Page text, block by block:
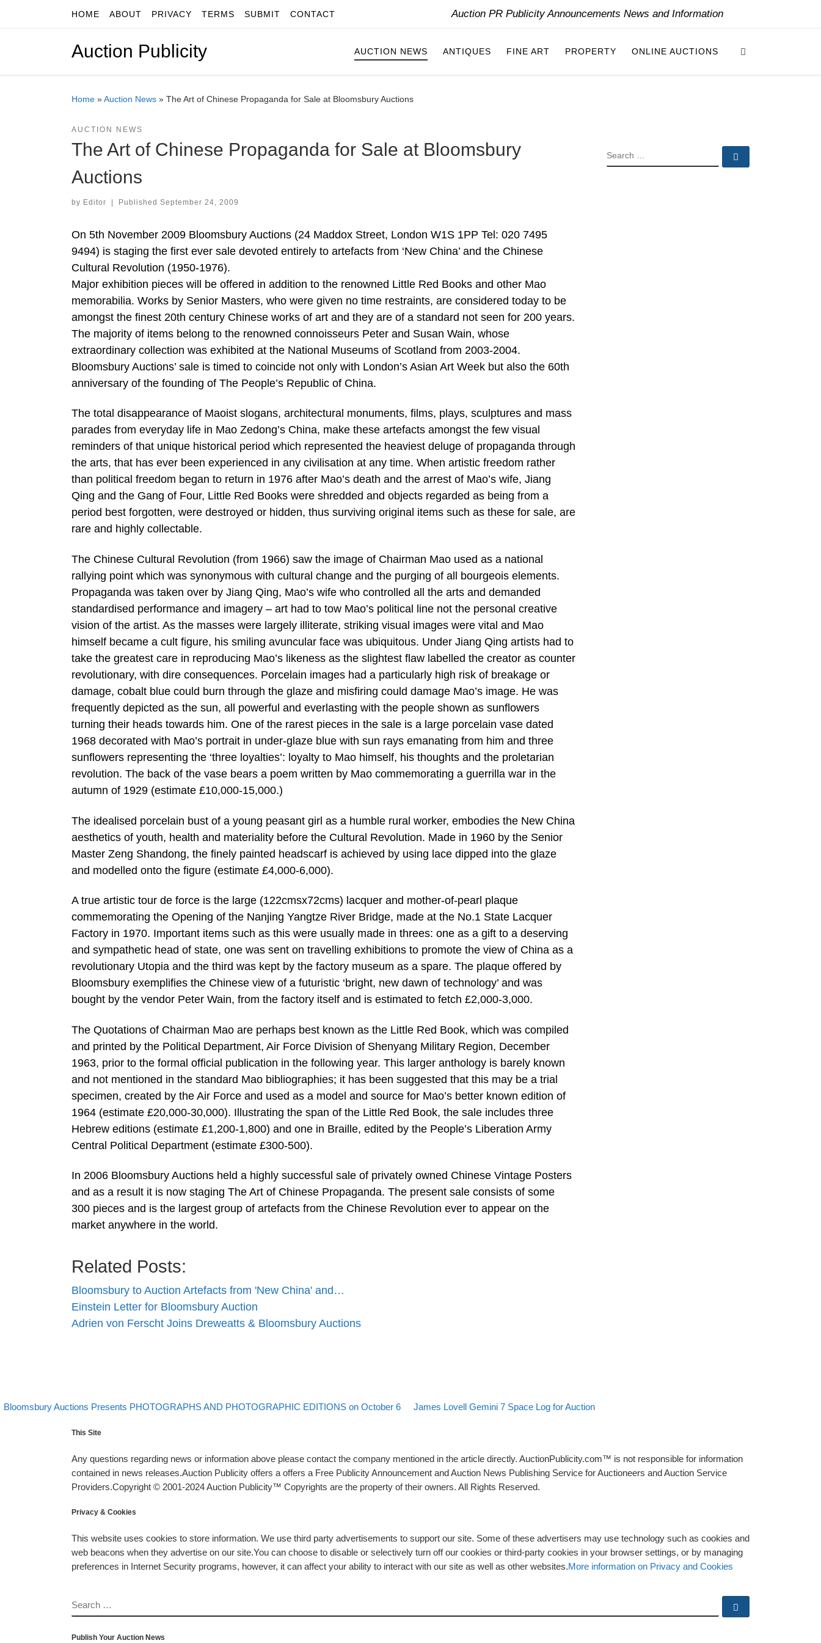
Skip to contentHOME ABOUT PRIVACY TERMS SUBMIT CONTACT Auction PR Publicity Announcements News and Information
Auction Publicity AUCTION NEWS ANTIQUES FINE ART PROPERTY ONLINE AUCTIONS
Home »Auction News » The Art of Chinese Propaganda for Sale at Bloomsbury Auctions
AUCTION NEWS
The Art of Chinese Propaganda for Sale at Bloomsbury
Auctions
by Editor | Published September 24, 2009
On 5th November 2009 Bloomsbury Auctions (24 Maddox Street, London W1S 1PP Tel: 020 7495
9494) is staging the first ever sale devoted entirely to artefacts from ‘New China’ and the Chinese
Cultural Revolution (1950-1976).
Major exhibition pieces will be offered in addition to the renowned Little Red Books and other Mao
memorabilia. Works by Senior Masters, who were given no time restraints, are considered today to be
amongst the finest 20th century Chinese works of art and they are of a standard not seen for 200 years.
The majority of items belong to the renowned connoisseurs Peter and Susan Wain, whose
extraordinary collection was exhibited at the National Museums of Scotland from 2003-2004.
Bloomsbury Auctions’ sale is timed to coincide not only with London’s Asian Art Week but also the 60th
anniversary of the founding of The People’s Republic of China.
The total disappearance of Maoist slogans, architectural monuments, films, plays, sculptures and mass
parades from everyday life in Mao Zedong’s China, make these artefacts amongst the few visual
reminders of that unique historical period which represented the heaviest deluge of propaganda through
the arts, that has ever been experienced in any civilisation at any time. When artistic freedom rather
than political freedom began to return in 1976 after Mao’s death and the arrest of Mao’s wife, Jiang
Qing and the Gang of Four, Little Red Books were shredded and objects regarded as being from a
period best forgotten, were destroyed or hidden, thus surviving original items such as these for sale, are
rare and highly collectable.
The Chinese Cultural Revolution (from 1966) saw the image of Chairman Mao used as a national
rallying point which was synonymous with cultural change and the purging of all bourgeois elements.
Propaganda was taken over by Jiang Qing, Mao’s wife who controlled all the arts and demanded
standardised performance and imagery – art had to tow Mao’s political line not the personal creative
vision of the artist. As the masses were largely illiterate, striking visual images were vital and Mao
himself became a cult figure, his smiling avuncular face was ubiquitous. Under Jiang Qing artists had to
take the greatest care in reproducing Mao’s likeness as the slightest flaw labelled the creator as counter
revolutionary, with dire consequences. Porcelain images had a particularly high risk of breakage or
damage, cobalt blue could burn through the glaze and misfiring could damage Mao’s image. He was
frequently depicted as the sun, all powerful and everlasting with the people shown as sunflowers
turning their heads towards him. One of the rarest pieces in the sale is a large porcelain vase dated
1968 decorated with Mao’s portrait in under-glaze blue with sun rays emanating from him and three
sunflowers representing the ‘three loyalties’: loyalty to Mao himself, his thoughts and the proletarian
revolution. The back of the vase bears a poem written by Mao commemorating a guerrilla war in the
autumn of 1929 (estimate £10,000-15,000.)
The idealised porcelain bust of a young peasant girl as a humble rural worker, embodies the New China
aesthetics of youth, health and materiality before the Cultural Revolution. Made in 1960 by the Senior
Master Zeng Shandong, the finely painted headscarf is achieved by using lace dipped into the glaze
and modelled onto the figure (estimate £4,000-6,000).
A true artistic tour de force is the large (122cmsx72cms) lacquer and mother-of-pearl plaque
commemorating the Opening of the Nanjing Yangtze River Bridge, made at the No.1 State Lacquer
Factory in 1970. Important items such as this were usually made in threes: one as a gift to a deserving
and sympathetic head of state, one was sent on travelling exhibitions to promote the view of China as a
revolutionary Utopia and the third was kept by the factory museum as a spare. The plaque offered by
Bloomsbury exemplifies the Chinese view of a futuristic ‘bright, new dawn of technology’ and was
bought by the vendor Peter Wain, from the factory itself and is estimated to fetch £2,000-3,000.
The Quotations of Chairman Mao are perhaps best known as the Little Red Book, which was compiled
and printed by the Political Department, Air Force Division of Shenyang Military Region, December
1963, prior to the formal official publication in the following year. This larger anthology is barely known
and not mentioned in the standard Mao bibliographies; it has been suggested that this may be a trial
specimen, created by the Air Force and used as a model and source for Mao’s better known edition of
1964 (estimate £20,000-30,000). Illustrating the span of the Little Red Book, the sale includes three
Hebrew editions (estimate £1,200-1,800) and one in Braille, edited by the People’s Liberation Army
Central Political Department (estimate £300-500).
In 2006 Bloomsbury Auctions held a highly successful sale of privately owned Chinese Vintage Posters
and as a result it is now staging The Art of Chinese Propaganda. The present sale consists of some
300 pieces and is the largest group of artefacts from the Chinese Revolution ever to appear on the
market anywhere in the world.
Related Posts:
Bloomsbury to Auction Artefacts from 'New China' and…
Einstein Letter for Bloomsbury Auction
Adrien von Ferscht Joins Dreweatts & Bloomsbury Auctions
SEARCH
Post navigation
post
Bloomsbury Auctions Presents PHOTOGRAPHS AND PHOTOGRAPHIC EDITIONS on October 6 Back to post list
Next post
James Lovell Gemini 7 Space Log for Auction
This Site
Any questions regarding news or information above please contact the company mentioned in the article directly. AuctionPublicity.com™ is not responsible for information
contained in news releases.Auction Publicity offers a offers a Free Publicity Announcement and Auction News Publishing Service for Auctioneers and Auction Service
Providers.Copyright © 2001-2024 Auction Publicity™ Copyrights are the property of their owners. All Rights Reserved.
Privacy & Cookies
This website uses cookies to store information. We use third party advertisements to support our site. Some of these advertisers may use technology such as cookies and
web beacons when they advertise on our site.You can choose to disable or selectively turn off our cookies or third-party cookies in your browser settings, or by managing
preferences in Internet Security programs, however, it can affect your ability to interact with our site as well as other websites.More information on Privacy and Cookies
SEARCH
Publish Your Auction News